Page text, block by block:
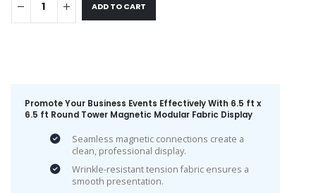
ADD TO CART
Promote Your Business Events Effectively With 6.5 ft x
6.5 ft Round Tower Magnetic Modular Fabric Display
Seamless magnetic connections create a
clean, professional display.
Wrinkle-resistant tension fabric ensures a
smooth presentation.